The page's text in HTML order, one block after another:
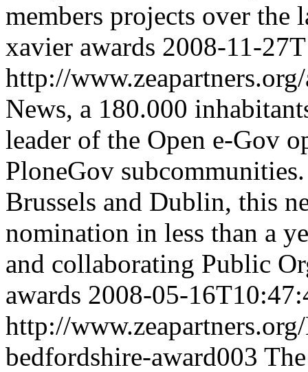
members projects over the
xavier awards 2008-11-
http://
News, a 180.000
leader of the Open e-Gov
PloneGov
Brussels and Dublin, this
nomination in less than a
and collaborating Public
awards 2008-05-
http://
bedfordshire-award003